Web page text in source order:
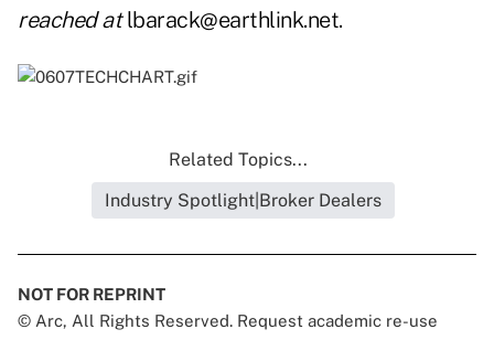
reached at lbarack@earthlink.net.
Related Topics...
Industry Spotlight|Broker Dealers
NOT FOR REPRINT
© Arc, All Rights Reserved. Request academic re-use